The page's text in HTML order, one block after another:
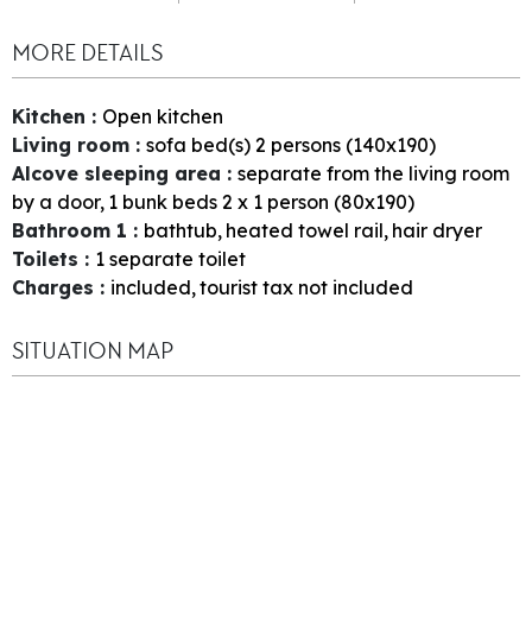
MORE DETAILS
Kitchen : Open kitchen
Living room : sofa bed(s) 2 persons (140x190)
Alcove sleeping area : separate from the living room
by a door 1 bunk beds 2 x 1 person (80x190)
Bathroom 1 : bathtub heated towel rail hair dryer
Toilets : 1 separate toilet
Charges : included tourist tax not included
SITUATION MAP